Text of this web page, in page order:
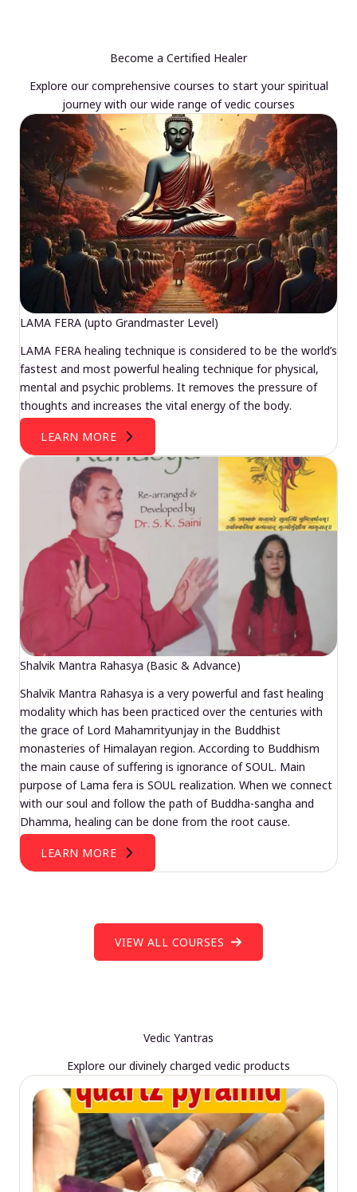
Become a Certified Healer
Explore our comprehensive courses to start your spiritual
journey with our wide range of vedic courses
LAMA FERA (upto Grandmaster Level)
LAMA FERA healing technique is considered to be the world’s
fastest and most powerful healing technique for physical,
mental and psychic problems. It removes the pressure of
thoughts and increases the vital energy of the body.
LEARN MORE
Shalvik Mantra Rahasya (Basic & Advance)
Shalvik Mantra Rahasya is a very powerful and fast healing
modality which has been practiced over the centuries with
the grace of Lord Mahamrityunjay in the Buddhist
monasteries of Himalayan region. According to Buddhism
the main cause of suffering is ignorance of SOUL. Main
purpose of Lama fera is SOUL realization. When we connect
with our soul and follow the path of Buddha-sangha and
Dhamma, healing can be done from the root cause.
LEARN MORE
VIEW ALL COURSES
Vedic Yantras
Explore our divinely charged vedic products